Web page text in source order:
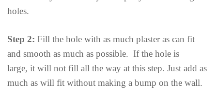
holes.
Step 2: Fill the hole with as much plaster as can fit
and smooth as much as possible. If the hole is
large, it will not fill all the way at this step. Just add as
much as will fit without making a bump on the wall.